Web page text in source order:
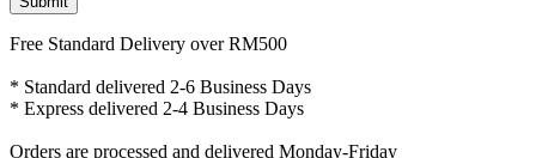
Free Standard Delivery over RM500
* Standard delivered 2-6 Business Days
* Express delivered 2-4 Business Days
Orders are processed and delivered Monday-Friday